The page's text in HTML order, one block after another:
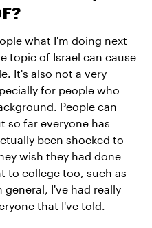
what I'm doing next
topic of Israel can cause
It's also not a very
for people who
People can
so far everyone has
been shocked to
wish they had done
to college too, such as
I've had really
that I've told.